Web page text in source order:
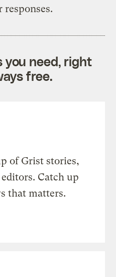
you need, right
free.
of Grist stories,
Catch up
that matters.